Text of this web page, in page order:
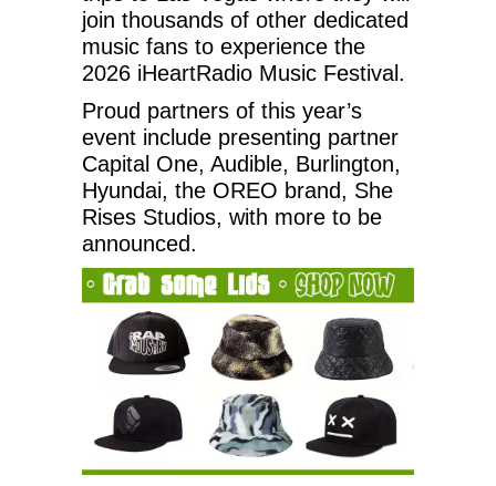
join thousands of other dedicated
music fans to experience the
2026 iHeartRadio Music Festival.
Proud partners of this year’s
event include presenting partner
Capital One, Audible, Burlington,
Hyundai, the OREO brand, She
Rises Studios, with more to be
announced.